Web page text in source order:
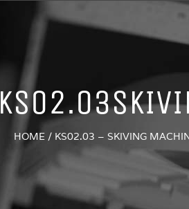
HOME/ KS02.03 – SKIVING